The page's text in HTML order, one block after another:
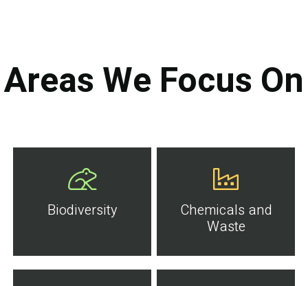
Areas We Focus On
Biodiversity
Chemicals and
Waste